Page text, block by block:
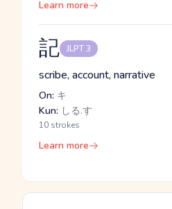
Learn more
記 JLPT 3
scribe, account, narrative
On: キ
Kun: しる.す
10 strokes
Learn more